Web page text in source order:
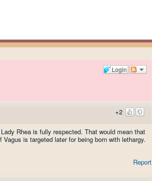
Login
+2
Rhea is fully respected. That would mean that
is targeted later for being born with lethargy.
Report